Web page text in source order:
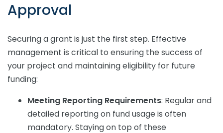
Approval
Securing a grant is just the first step. Effective
management is critical to ensuring the success of
your project and maintaining eligibility for future
funding:
Meeting Reporting Requirements: Regular and
detailed reporting on fund usage is often
mandatory. Staying on top of these